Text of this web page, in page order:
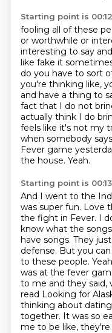
Starting point is
fooling all of these
or worthwhile or
interesting to say
like fake it
do you have to sort
you're thinking like,
and have a thing to
fact that I do not
actually think I do
feels like it's not my
when somebody
Fever game
the house. Yeah.
Starting point is
And I went to the
was super fun. Love
the fight in Fever. I
know what the songs
have songs. They
defense. But you
to these people.
was at the fever
to me and they said,
read Looking for
thinking about
together. It was so
me to be like, they're